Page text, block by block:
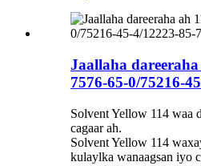
Jaallaha
7576-65-0/75216-
Solvent Yellow 114 waa
cagaar ah.
Solvent Yellow 114
kulaylka wanaagsan iyo